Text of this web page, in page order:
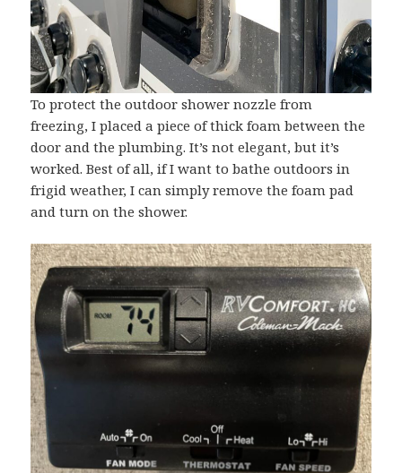
To protect the outdoor shower nozzle from
freezing, I placed a piece of thick foam between the
door and the plumbing. It’s not elegant, but it’s
worked. Best of all, if I want to bathe outdoors in
frigid weather, I can simply remove the foam pad
and turn on the shower.